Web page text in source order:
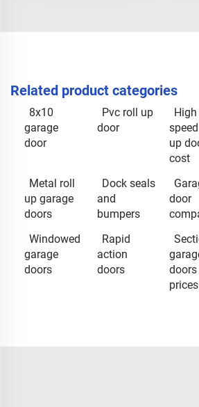
Related product categories
8x10
garage
door
Pvc roll up
door
High
up
cost
Metal roll
up garage
doors
Dock seals
and
bumpers
door
Windowed
garage
doors
Rapid
action
doors
doors
prices